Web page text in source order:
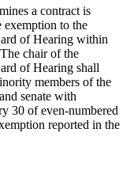
a contract is
exemption to the
of Hearing within
chair of the
of Hearing shall
members of the
senate with
30 of even-numbered
reported in the